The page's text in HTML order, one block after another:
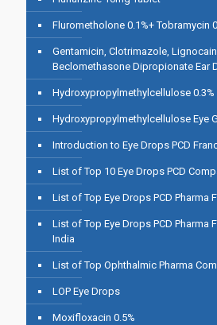
Flurometholone 0.1%+ Tobramycin
Gentamicin, Clotrimazole,
Beclomethasone Dipropionate Ear
Hydroxypropylmethylcellulose 0.3%
Hydroxypropylmethylcellulose Eye
Introduction to Eye Drops PCD
List of Top 10 Eye Drops PCD
List of Top Eye Drops PCD Pharma
List of Top Eye Drops PCD Pharma
India
List of Top Ophthalmic Pharma
LOP Eye Drops
Moxifloxacin 0.5%